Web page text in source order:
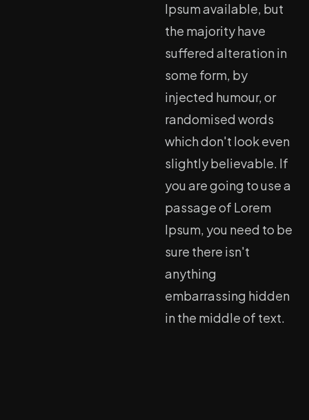
Ipsum available, but
the majority have
suffered alteration in
some form, by
injected humour, or
randomised words
which don't look even
slightly believable. If
you are going to use a
passage of Lorem
Ipsum, you need to be
sure there isn't
anything
embarrassing hidden
in the middle of text.